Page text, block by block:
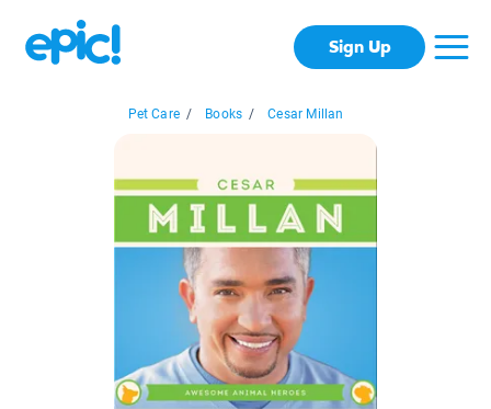
Sign Up
Pet Care / Books / Cesar Millan